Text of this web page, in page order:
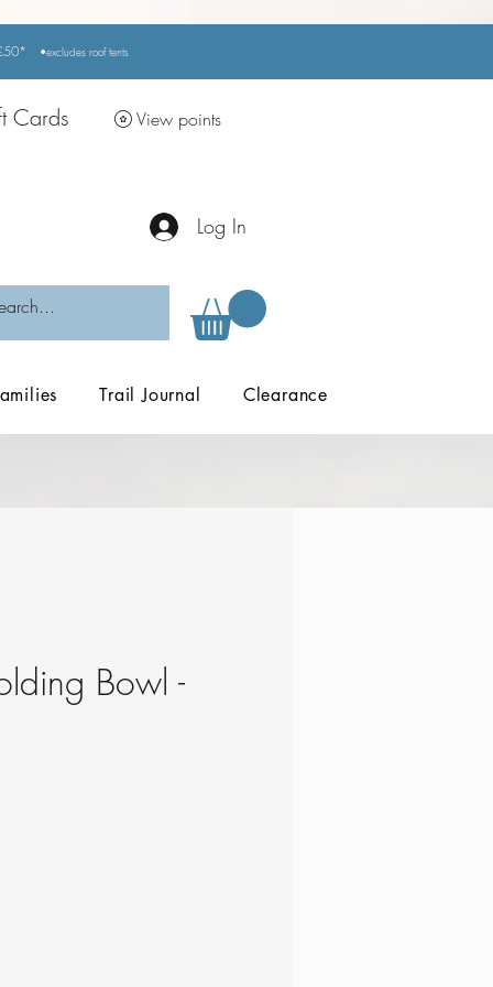
•excludes roof tents
Cards View points
Log In
Trail Journal Clearance
Bowl -